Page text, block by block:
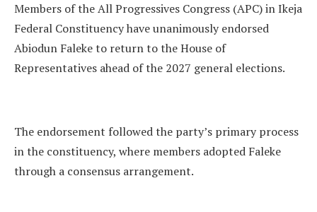
Members of the All Progressives Congress (APC) in Ikeja
Federal Constituency have unanimously endorsed
Abiodun Faleke to return to the House of
Representatives ahead of the 2027 general elections.
The endorsement followed the party’s primary process
in the constituency, where members adopted Faleke
through a consensus arrangement.